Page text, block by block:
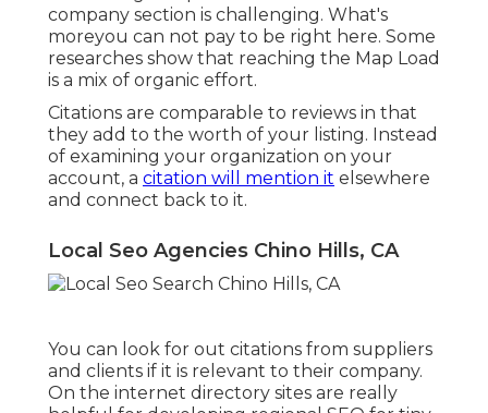
company section is challenging. What's
moreyou can not pay to be right here. Some
researches show that reaching the Map Load
is a mix of organic effort.
Citations are comparable to reviews in that
they add to the worth of your listing. Instead
of examining your organization on your
account, a citation will mention it elsewhere
and connect back to it.
Local Seo Agencies Chino Hills, CA
You can look for out citations from suppliers
and clients if it is relevant to their company.
On the internet directory sites are really